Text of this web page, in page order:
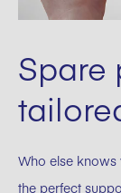
Spare
Who else
the perfect